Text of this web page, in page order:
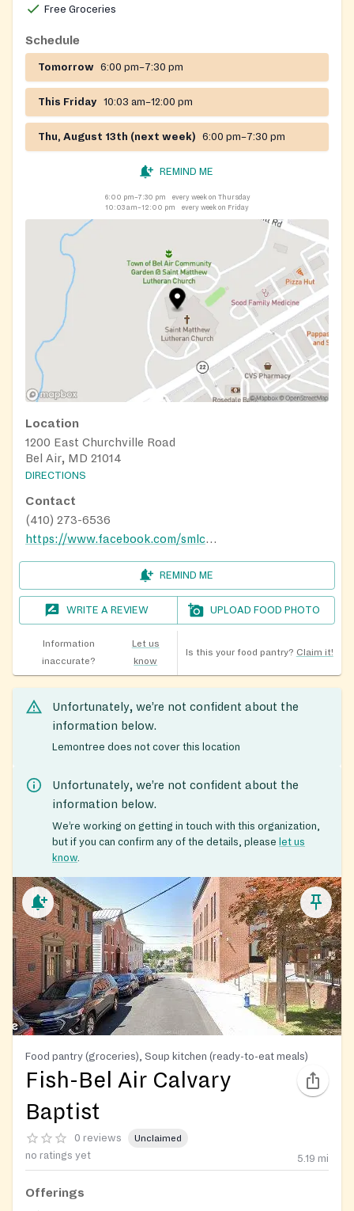
Free Groceries
Schedule
Tomorrow 6:00 pm–7:30 pm
This Friday 10:03 am–12:00 pm
Thu, August 13th (next week) 6:00 pm–7:30 pm
REMIND ME
6:00 pm–7:30 pm
every week on Thursday
10:03 am–12:00 pm
every week on Friday
Location
1200 East Churchville Road
Bel Air, MD 21014
DIRECTIONS
Contact
(410) 273-6536
https://www.facebook.com/smlcbelair/
REMIND ME
WRITE A REVIEW UPLOAD FOOD PHOTO
Information
inaccurate?
Let us
know
Is this your food pantry? Claim it!
Unfortunately, we’re not confident about the
information below.
Lemontree does not cover this location
Unfortunately, we’re not confident about the
information below.
We’re working on getting in touch with this organization,
but if you can confirm any of the details, please let us
know.
Food pantry (groceries), Soup kitchen (ready-to-eat meals)
Fish-Bel Air Calvary
Baptist
0 reviews Unclaimed
no ratings yet 5.19 mi
Offerings